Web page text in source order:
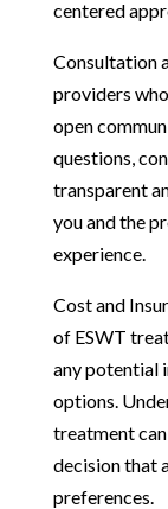
centered
Consultation
providers
open
questions,
transparent
you and the
experience.
Cost and
of ESWT
any potential
options.
treatment
decision that
preferences.